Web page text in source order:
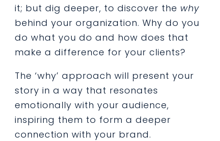
it; but dig deeper, to discover the why
behind your organization. Why do you
do what you do and how does that
make a difference for your clients?
The ‘why’ approach will present your
story in a way that resonates
emotionally with your audience,
inspiring them to form a deeper
connection with your brand.